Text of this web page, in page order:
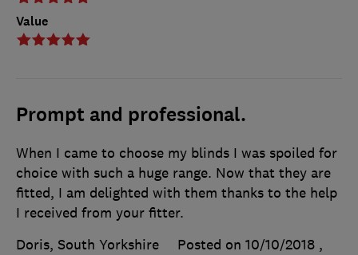
Value
Prompt and professional.
When I came to choose my blinds I was spoiled for
choice with such a huge range. Now that they are
fitted, I am delighted with them thanks to the help
I received from your fitter.
Doris, South Yorkshire
Posted on 10/10/2018 ,